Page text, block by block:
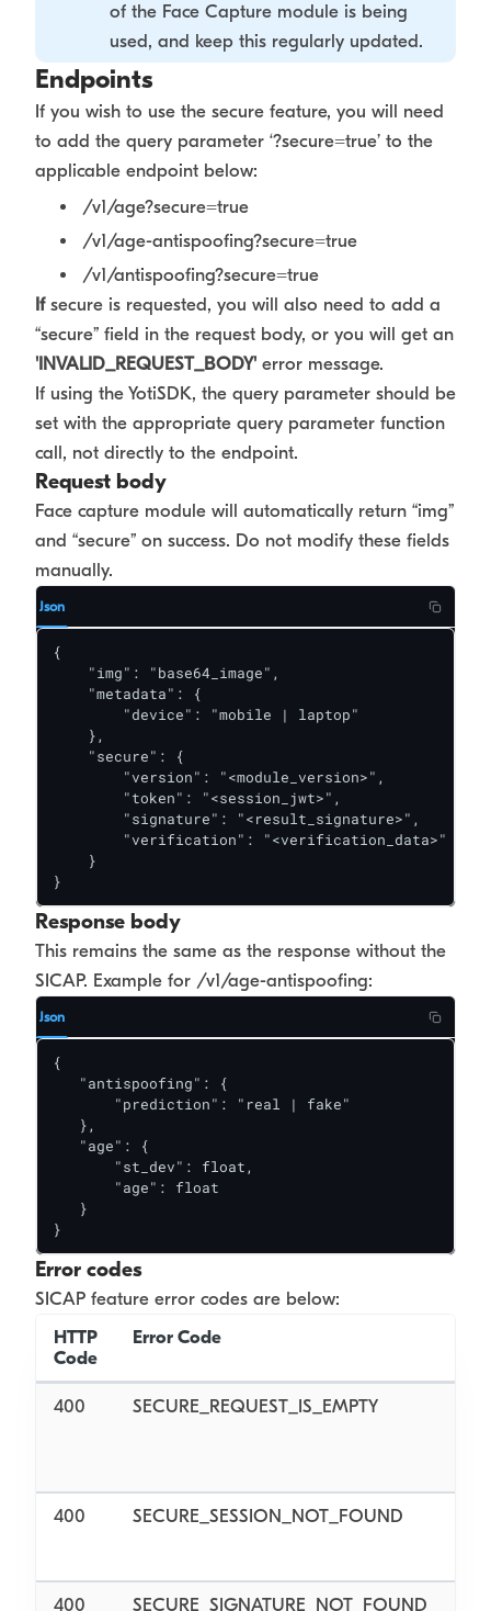
of the Face Capture module is being
used, and keep this regularly updated.
Endpoints
If you wish to use the secure feature, you will need
to add the query parameter ‘?secure=true’ to the
applicable endpoint below:
/v1/age?secure=true
/v1/age-antispoofing?secure=true
/v1/antispoofing?secure=true
Ifsecure is requested, you will also need to add a
“secure” field in the request body, or you will get an
'INVALID_REQUEST_BODY' error message.
If using the YotiSDK, the query parameter should be
set with the appropriate query parameter function
call, not directly to the endpoint.
Request body
Face capture module will automatically return “img”
and “secure” on success. Do not modify these fields
manually.
Json
{
    "img": "base64_image",
    "metadata": {
        "device": "mobile | laptop"
    },
    "secure": {
        "version": "<module_version>",
        "token": "<session_jwt>",
        "signature": "<result_signature>",
    }
}
Response body
This remains the same as the response without the
SICAP. Example for /v1/age-antispoofing:
Json
{
   "antispoofing": {
       "prediction": "real | fake"
   },
   "age": {
       "st_dev": float,
       "age": float
   }
}
Error codes
SICAP feature error codes are below:
HTTP
Code
Error Code
400 SECURE_REQUEST_IS_EMPTY
400 SECURE_SESSION_NOT_FOUND
400 SECURE_SIGNATURE_NOT_FOUND